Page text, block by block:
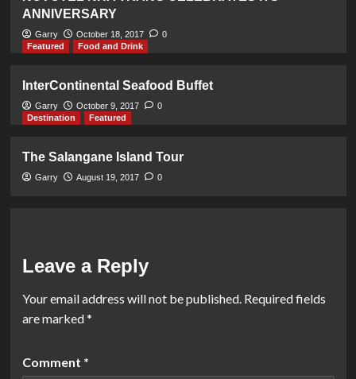
ANNIVERSARY
Garry October 18, 2017
0
Featured
Food and Drink
InterContinental Seafood Buffet
Garry October 9, 2017
0
Destination
Featured
The Salangane Island Tour
Garry August 19, 2017 0
Leave a Reply
Your email address will not be published. Required fields
are marked*
Comment *